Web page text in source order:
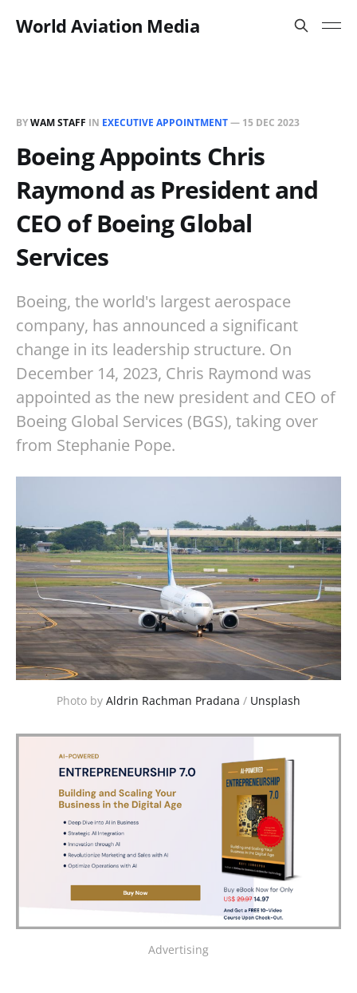
World Aviation Media
BYWAM STAFF IN EXECUTIVE APPOINTMENT— 15 DEC 2023
Boeing Appoints Chris
Raymond as President and
CEO of Boeing Global
Services
Boeing, the world's largest aerospace
company, has announced a significant
change in its leadership structure. On
December 14, 2023, Chris Raymond was
appointed as the new president and CEO of
Boeing Global Services (BGS), taking over
from Stephanie Pope.
Photo by Aldrin Rachman Pradana / Unsplash
Advertising